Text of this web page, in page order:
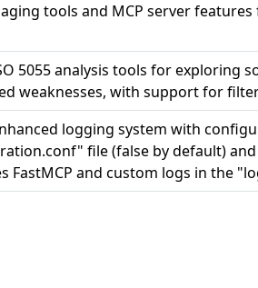
tools and MCP server
5055 analysis tools for exploring
weaknesses, with support for
logging system with
file (false by default)
FastMCP and custom logs in the